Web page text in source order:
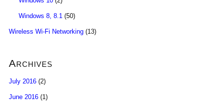
Windows 8, 8.1 (50)
Wireless Wi-Fi Networking (13)
Archives
July 2016 (2)
June 2016 (1)